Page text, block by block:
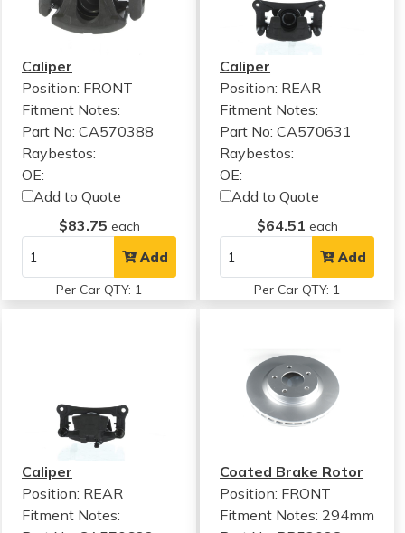
Caliper
Position: FRONT
Fitment Notes:
Part No: CA570388
Raybestos:
OE:
Add to Quote
$83.75 each
Add
Per Car QTY: 1
Caliper
Position: REAR
Fitment Notes:
Part No: CA570631
Raybestos:
OE:
Add to Quote
$64.51 each
Add
Per Car QTY: 1
Caliper
Position: REAR
Fitment Notes:
Coated Brake Rotor
Position: FRONT
Fitment Notes: 294mm